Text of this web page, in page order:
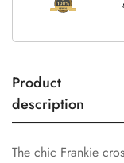
Product
description
The chic Frankie